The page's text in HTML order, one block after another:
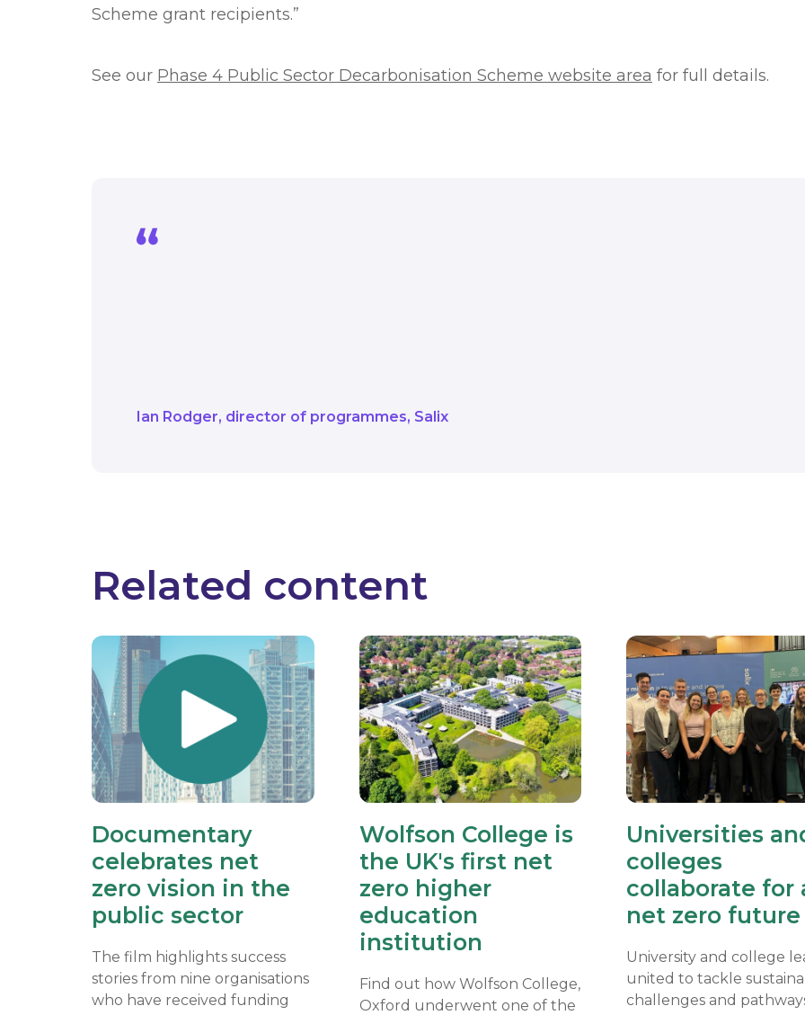
Scheme grant recipients.”
See our Phase 4 Public Sector Decarbonisation Scheme website area for full details.
Ian Rodger director of programmes Salix
Related content
Documentary
celebrates net
zero vision in the
public sector
The film highlights success
stories from nine organisations
who have received funding
Wolfson College is
the UK's first net
zero higher
education
institution
Find out how Wolfson College,
Oxford underwent one of the
Universities
colleges
collaborate for
net zero future
University and college
united to tackle
challenges and